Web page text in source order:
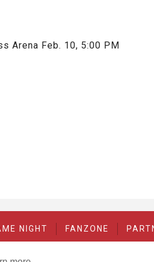
Arena Feb. 10, 5:00 PM
NIGHT FANZONE